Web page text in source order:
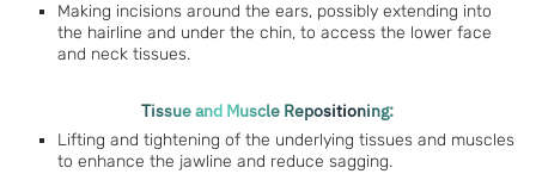
Making incisions around the ears, possibly extending into
the hairline and under the chin, to access the lower face
and neck tissues.
Tissue and Muscle Repositioning:
Lifting and tightening of the underlying tissues and muscles
to enhance the jawline and reduce sagging.